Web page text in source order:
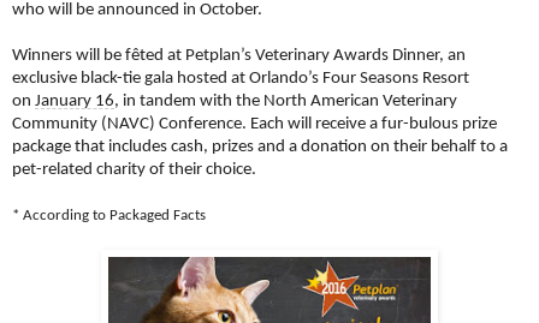
who will be announced in October.
Winners will be fêted at Petplan’s Veterinary Awards Dinner, an
exclusive black-tie gala hosted at Orlando’s Four Seasons Resort
on January 16, in tandem with the North American Veterinary
Community (NAVC) Conference. Each will receive a fur-bulous prize
package that includes cash, prizes and a donation on their behalf to a
pet-related charity of their choice.
* According to Packaged Facts